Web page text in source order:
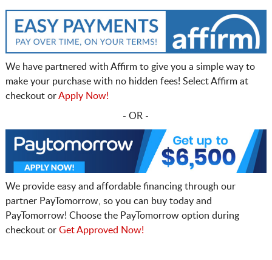
We have partnered with Affirm to give you a simple way to
make your purchase with no hidden fees! Select Affirm at
checkout orApply Now!
- OR -
We provide easy and affordable financing through our
partner PayTomorrow, so you can buy today and
PayTomorrow! Choose the PayTomorrow option during
checkout or Get Approved Now!